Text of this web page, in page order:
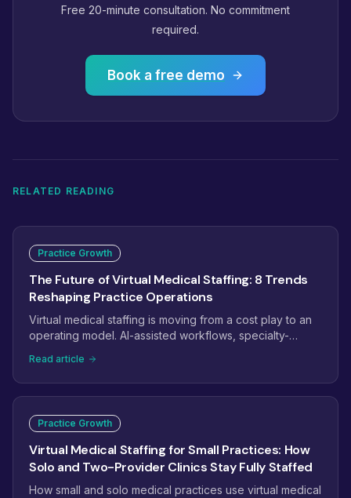
Free 20-minute consultation. No commitment
required.
Book a free demo
RELATED READING
Practice Growth
The Future of Virtual Medical Staffing: 8 Trends
Reshaping Practice Operations
Virtual medical staffing is moving from a cost play to an
operating model. AI-assisted workflows, specialty-
complexity are reshaping how practices staff. Here are
the eight trends that will define virtual medical staffing
next.
Read article
Practice Growth
Virtual Medical Staffing for Small Practices: How
Solo and Two-Provider Clinics Stay Fully Staffed
How small and solo medical practices use virtual medical